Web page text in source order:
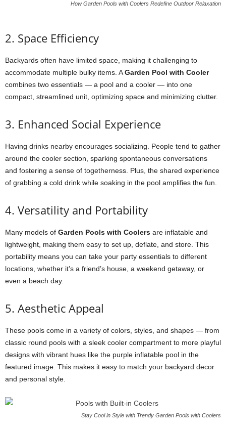
How Garden Pools with Coolers Redefine Outdoor Relaxation
2. Space Efficiency
Backyards often have limited space, making it challenging to
accommodate multiple bulky items. AGarden Pool with Cooler
combines two essentials — a pool and a cooler — into one
compact, streamlined unit, optimizing space and minimizing clutter.
3. Enhanced Social Experience
Having drinks nearby encourages socializing. People tend to gather
around the cooler section, sparking spontaneous conversations
and fostering a sense of togetherness. Plus, the shared experience
of grabbing a cold drink while soaking in the pool amplifies the fun.
4. Versatility and Portability
Many models of Garden Pools with Coolers are inflatable and
lightweight, making them easy to set up, deflate, and store. This
portability means you can take your party essentials to different
locations, whether it’s a friend’s house, a weekend getaway, or
even a beach day.
5. Aesthetic Appeal
These pools come in a variety of colors, styles, and shapes — from
classic round pools with a sleek cooler compartment to more playful
designs with vibrant hues like the purple inflatable pool in the
featured image. This makes it easy to match your backyard decor
and personal style.
Stay Cool in Style with Trendy Garden Pools with Coolers